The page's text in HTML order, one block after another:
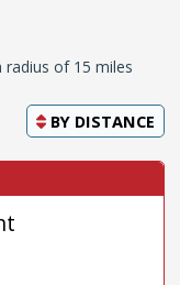
radius of 15 miles
BY DISTANCE